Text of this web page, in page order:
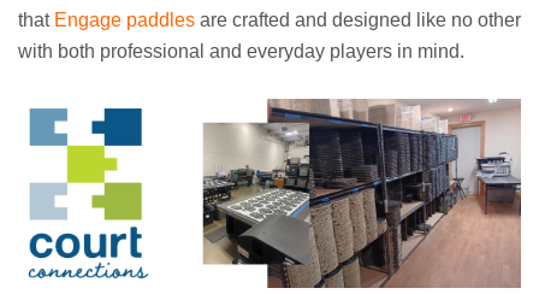
that Engage paddles are crafted and designed like no other
with both professional and everyday players in mind.